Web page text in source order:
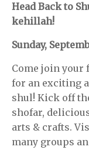
Head Back to
kehillah!
Sunday,
Come join your
for an exciting
shul! Kick off
shofar,
arts & crafts.
many groups